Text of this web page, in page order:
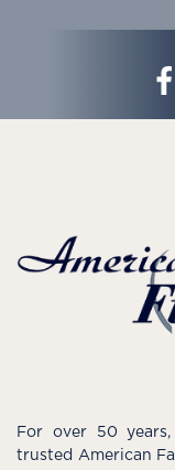
For over 50
trusted American